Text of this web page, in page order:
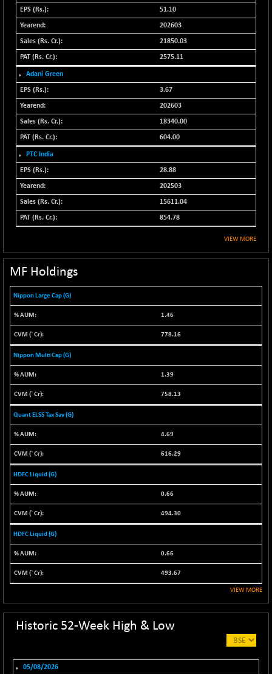
N500MC502525
16798.75
N500MOM50
54429.55
N500MUCIFFTT
14730.9
(-0.27 %)
N500MUCIMFTT
17050.25
(+ 0.31 %)
N5HMFMQVLV50
31532.3
(-0.03 %)
NI 15
11734.65
-48.95
23801.05
-82.10
NIF100A30
-40.55
NIF100EESG
5178.55
-12.10
5143.55
-12.10
4143.6
(-0.04 %)
NIF200A30
26554.85
-55.25
30917
NIF500HEALTH
21673.15
+ 20.05
18758.45
NIF500LOWV50
22775.35
-124.35
41337.3
NIF500QLTY50
19982.6
16350.55
27622.5
(-0.17 %)
23306.8
-59.60
(-0.26 %)
20649.3
(-0.39 %)
51.10
202603
21850.03
2575.11
Adani Green
3.67
202603
18340.00
604.00
PTC India
28.88
202503
15611.04
854.78
VIEW MORE
MF Holdings
Nippon Large Cap (G)
1.46
778.16
Nippon Multi Cap (G)
1.39
758.13
Quant ELSS Tax Sav (G)
4.69
616.29
HDFC Liquid (G)
0.66
494.30
HDFC Liquid (G)
0.66
493.67
VIEW MORE
Historic 52-Week High & Low
05/08/2026